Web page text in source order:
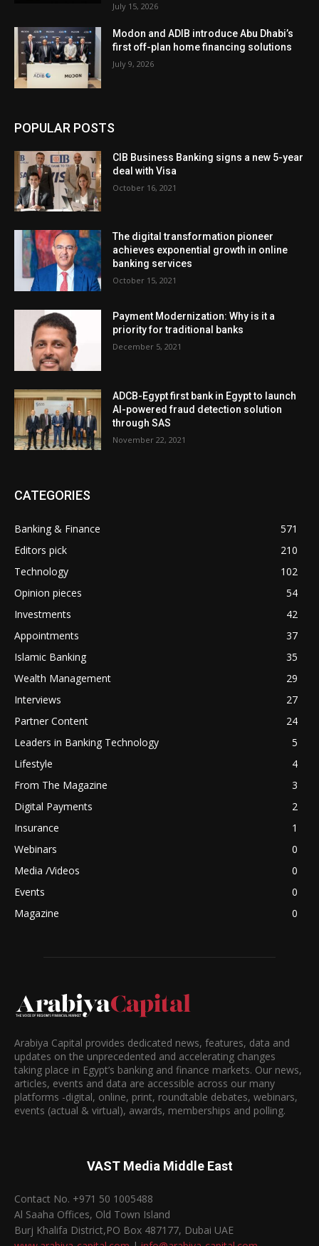
July 15, 2026
Modon and ADIB introduce Abu Dhabi’s
first off-plan home financing solutions
July 9, 2026
POPULAR POSTS
CIB Business Banking signs a new 5-year
deal with Visa
October 16, 2021
The digital transformation pioneer
achieves exponential growth in online
banking services
October 15, 2021
Payment Modernization: Why is it a
priority for traditional banks
December 5, 2021
ADCB-Egypt first bank in Egypt to launch
AI-powered fraud detection solution
through SAS
November 22, 2021
CATEGORIES
Banking & Finance
571
Editors pick
210
Technology
102
Opinion pieces
54
Investments
42
Appointments
37
Islamic Banking
35
Wealth Management
29
Interviews
27
Partner Content
24
Leaders in Banking Technology
5
Lifestyle
4
From The Magazine
3
Digital Payments
2
Insurance
1
Webinars
0
Media /Videos
0
Events
0
Magazine
0
Arabiya Capital provides dedicated news, features, data and
updates on the unprecedented and accelerating changes
taking place in Egypt’s banking and finance markets. Our news,
articles, events and data are accessible across our many
platforms -digital, online, print, roundtable debates, webinars,
events (actual & virtual), awards, memberships and polling.
VAST Media Middle East
Contact No. +971 50 1005488
Al Saaha Offices, Old Town Island
Burj Khalifa District,PO Box 487177, Dubai UAE